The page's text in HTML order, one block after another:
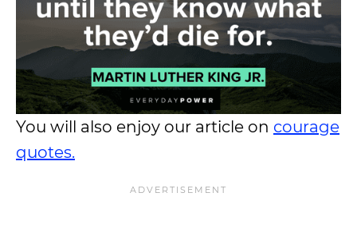
You will also enjoy our article on courage
quotes.